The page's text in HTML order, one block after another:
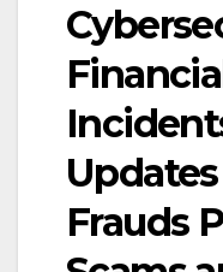
Frauds